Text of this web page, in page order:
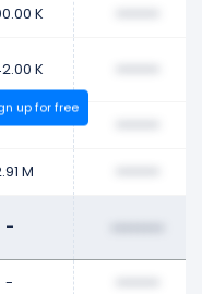
K
K
-
M
-
-
up for free